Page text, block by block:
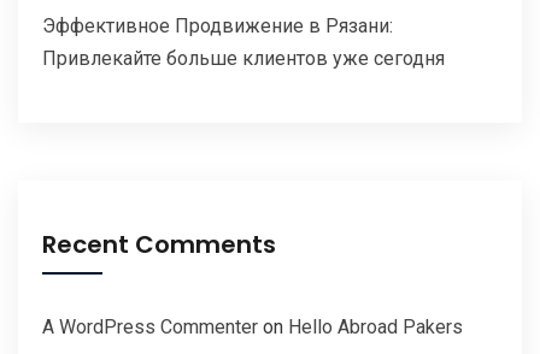
Эффективное Продвижение в Рязани:
Привлекайте больше клиентов уже сегодня
Recent Comments
A WordPress Commenter on Hello Abroad Pakers